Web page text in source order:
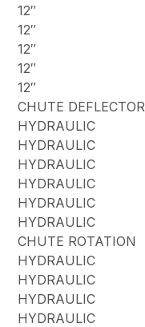
12″
12″
12″
12″
12″
CHUTE DEFLECTOR
HYDRAULIC
HYDRAULIC
HYDRAULIC
HYDRAULIC
HYDRAULIC
HYDRAULIC
CHUTE ROTATION
HYDRAULIC
HYDRAULIC
HYDRAULIC
HYDRAULIC